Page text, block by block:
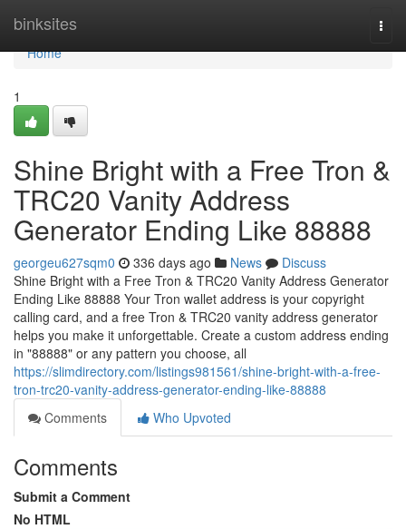
binksites
Home
Home
1
Shine Bright with a Free Tron &
TRC20 Vanity Address
Generator Ending Like 88888
georgeu627sqm0 336 days ago News
Discuss
Shine Bright with a Free Tron & TRC20 Vanity Address Generator
Ending Like 88888 Your Tron wallet address is your copyright
calling card, and a free Tron & TRC20 vanity address generator
helps you make it unforgettable. Create a custom address ending
in "88888" or any pattern you choose, all
https://slimdirectory.com/listings981561/shine-bright-with-a-free-
tron-trc20-vanity-address-generator-ending-like-88888
Comments
Who Upvoted
Comments
Submit a Comment
No HTML